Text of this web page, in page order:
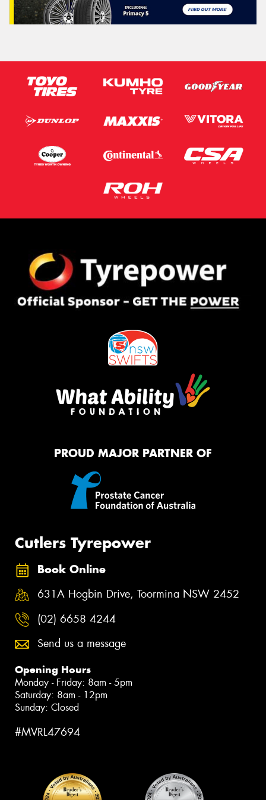
PROUD MAJOR PARTNER OF
Cutlers Tyrepower
Book Online
631A Hogbin Drive, Toormina NSW 2452
(02) 6658 4244
Send us a message
Opening Hours
Monday - Friday: 8am - 5pm
Saturday: 8am - 12pm
Sunday: Closed
#MVRL47694